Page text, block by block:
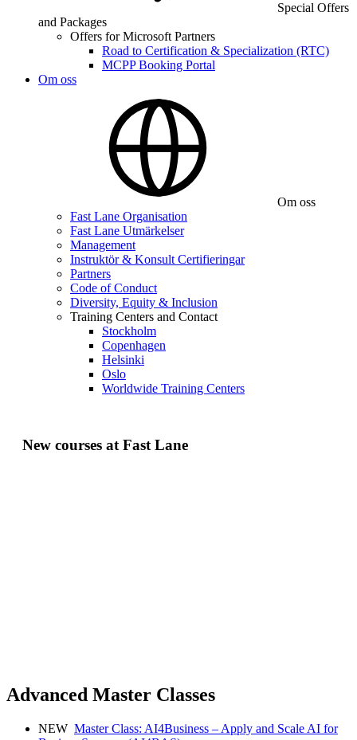
Special Offers
and Packages
Offers for Microsoft Partners
Road to Certification & Specialization (RTC)
MCPP Booking Portal
Om oss
Om oss
Fast Lane Organisation
Fast Lane Utmärkelser
Management
Instruktör & Konsult Certifieringar
Partners
Code of Conduct
Diversity, Equity & Inclusion
Training Centers and Contact
Stockholm
Copenhagen
Helsinki
Oslo
Worldwide Training Centers
New courses at Fast Lane
Advanced Master Classes
NEW Master Class: AI4Business – Apply and Scale AI for